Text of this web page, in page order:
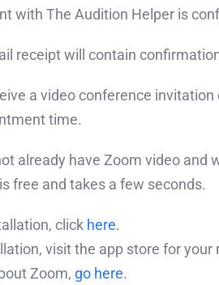
with The Audition Helper is
receipt will contain
a video conference
time.
already have Zoom video
free and takes a few seconds.
click here.
visit the app store for your
Zoom, go here.